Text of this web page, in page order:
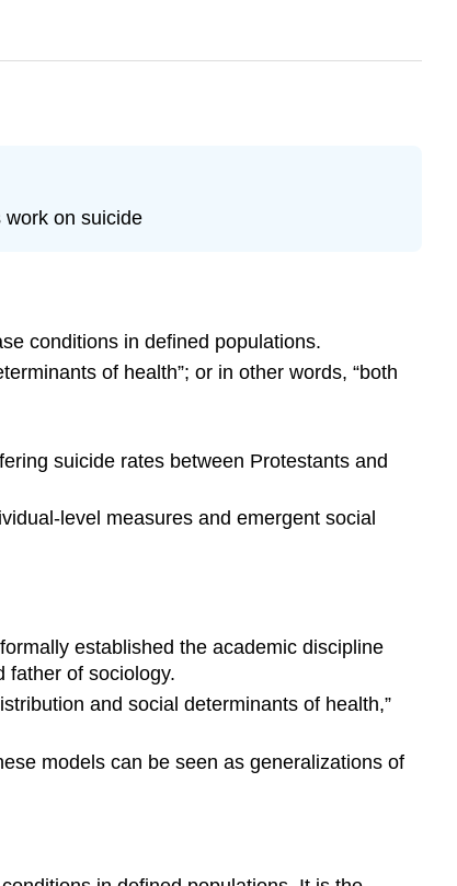
work on suicide
conditions in defined populations.
of health”; or in other words, “both
suicide rates between Protestants and
level measures and emergent social
established the academic discipline
father of sociology.
and social determinants of health,”
models can be seen as generalizations of